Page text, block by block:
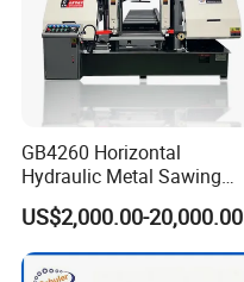
GB4260 Horizontal
Hydraulic Metal Sawing
Machine for Whole Bundle
Cutting
US$2,000.00-20,000.00